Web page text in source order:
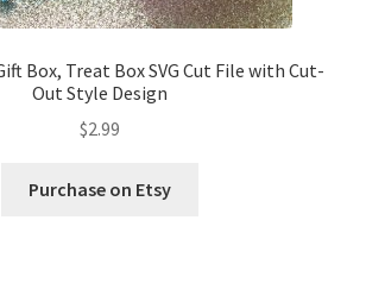
Box, Treat Box SVG Cut File with Cut-
Out Style Design
$2.99
Purchase on Etsy